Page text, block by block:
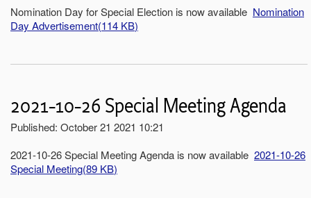
Nomination Day for Special Election is now available Nomination
Day Advertisement(114 KB)
2021-10-26 Special Meeting Agenda
Published: October 21 2021 10:21
2021-10-26 Special Meeting Agenda is now available 2021-10-26
Special Meeting(89 KB)